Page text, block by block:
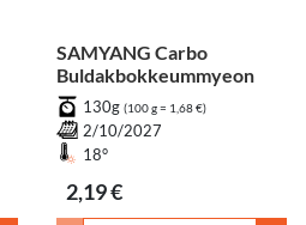
SAMYANG Carbo
Buldakbokkeummyeon
130g (100 g = 1,68 €)
2/10/2027
18°
2,19 €